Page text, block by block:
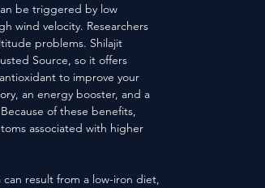
be triggered by low
wind velocity. Researchers
problems. Shilajit
Source, so it offers
to improve your
an energy booster, and a
of these benefits,
associated with higher
result from a low-iron diet,